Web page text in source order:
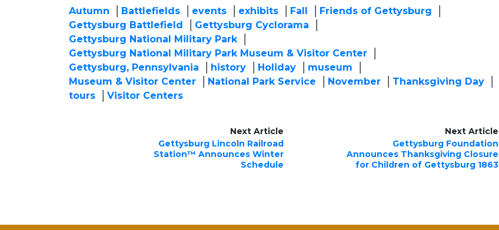
Autumn Battlefields events exhibits Fall
Friends of Gettysburg
Gettysburg Battlefield
Gettysburg Cyclorama
Gettysburg National Military Park
Gettysburg National Military Park Museum & Visitor Center
Gettysburg, Pennsylvania
history Holiday
museum
Museum & Visitor Center
National Park Service November
Thanksgiving Day
tours
Visitor Centers
Next Article
Gettysburg Lincoln Railroad
Station™ Announces Winter
Schedule
Next Article
Gettysburg Foundation
Announces Thanksgiving Closure
for Children of Gettysburg 1863